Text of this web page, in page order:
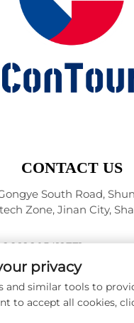
CONTACT US
South Road,
Zone, Jinan City,
18805412771
protected]
privacy
and similar tools to
to accept all cookies,